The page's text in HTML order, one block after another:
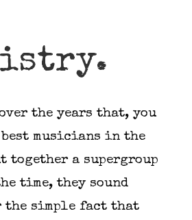
the years that, you
musicians in the
together a supergroup
time, they sound
simple fact that